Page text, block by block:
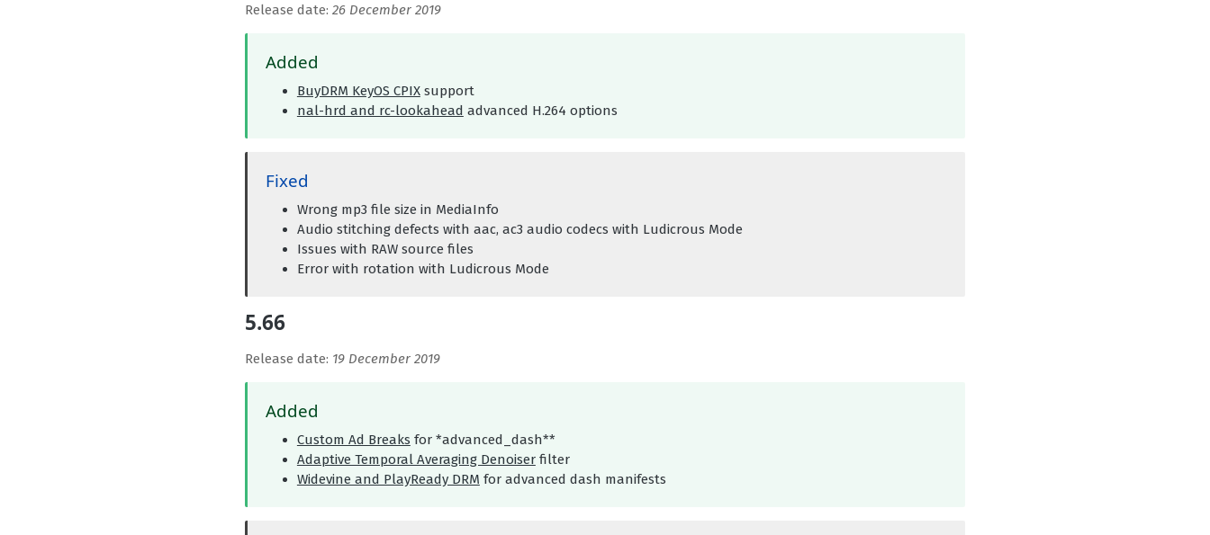
Release date: 26 December 2019
Added
BuyDRM KeyOS CPIXsupport
nal-hrd and rc-lookahead advanced H.264 options
Fixed
Wrong mp3 file size in MediaInfo
Audio stitching defects with aac, ac3 audio codecs with Ludicrous Mode
Issues with RAW source files
Error with rotation with Ludicrous Mode
5.66
Release date: 19 December 2019
Added
Custom Ad Breaks for *advanced_dash**
Adaptive Temporal Averaging Denoiserfilter
Widevine and PlayReady DRM for advanced dash manifests